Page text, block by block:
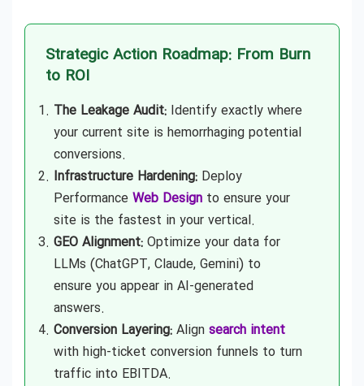
Strategic Action Roadmap: From Burn
to ROI
The Leakage Audit: Identify exactly where
your current site is hemorrhaging potential
conversions.
Infrastructure Hardening: Deploy
Performance Web Design to ensure your
site is the fastest in your vertical.
GEO Alignment: Optimize your data for
LLMs (ChatGPT, Claude, Gemini) to
ensure you appear in AI-generated
answers.
Conversion Layering: Align search intent
with high-ticket conversion funnels to turn
traffic into EBITDA.